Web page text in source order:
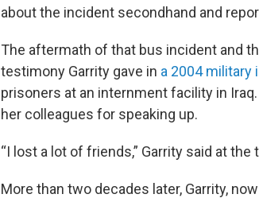
about the incident secondhand and
The aftermath of that bus incident and
testimony Garrity gave in a 2004 military
prisoners at an internment facility in
her colleagues for speaking up.
“I lost a lot of friends,” Garrity said at the
More than two decades later, Garrity,